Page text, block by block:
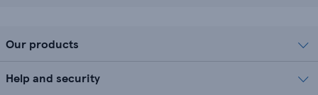
Our products
Help and security